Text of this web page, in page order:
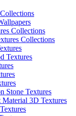
Collections
Collections
Textures
Stone Textures
Material 3D Textures